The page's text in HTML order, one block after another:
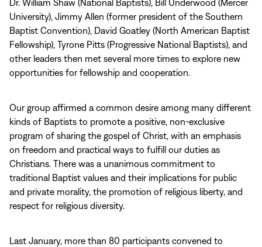
Dr. William Shaw (National Baptists), Bill Underwood (Mercer
University), Jimmy Allen (former president of the Southern
Baptist Convention), David Goatley (North American Baptist
Fellowship), Tyrone Pitts (Progressive National Baptists), and
other leaders then met several more times to explore new
opportunities for fellowship and cooperation.
Our group affirmed a common desire among many different
kinds of Baptists to promote a positive, non‑exclusive
program of sharing the gospel of Christ, with an emphasis
on freedom and practical ways to fulfill our duties as
Christians. There was a unanimous commitment to
traditional Baptist values and their implications for public
and private morality, the promotion of religious liberty, and
respect for religious diversity.
Last January, more than 80 participants convened to